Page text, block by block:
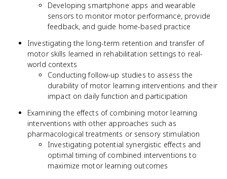
Developing smartphone apps and wearable
sensors to monitor motor performance, provide
feedback, and guide home-based practice
Investigating the long-term retention and transfer of
motor skills learned in rehabilitation settings to real-
world contexts
Conducting follow-up studies to assess the
durability of motor learning interventions and their
impact on daily function and participation
Examining the effects of combining motor learning
interventions with other approaches such as
pharmacological treatments or sensory stimulation
Investigating potential synergistic effects and
optimal timing of combined interventions to
maximize motor learning outcomes